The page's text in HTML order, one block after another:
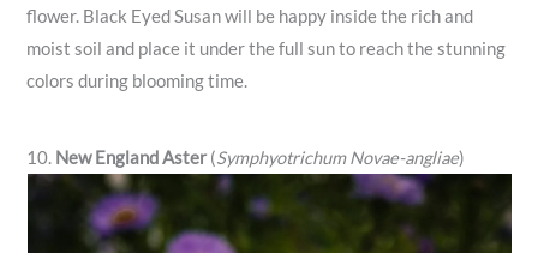
flower. Black Eyed Susan will be happy inside the rich and
moist soil and place it under the full sun to reach the stunning
colors during blooming time.
10. New England Aster (Symphyotrichum Novae-angliae)